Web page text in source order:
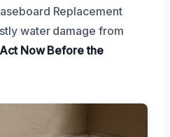
Replacement
water damage from
Act Now Before the